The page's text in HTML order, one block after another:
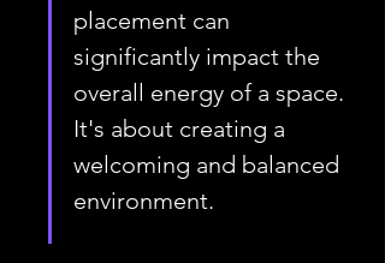
placement can
significantly impact the
overall energy of a space.
It's about creating a
welcoming and balanced
environment.